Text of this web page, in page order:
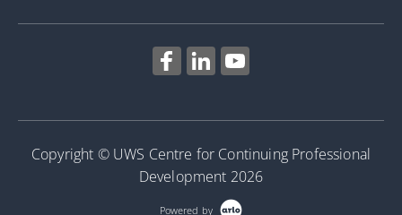
Copyright © UWS Centre for Continuing Professional
Development 2026
Powered by